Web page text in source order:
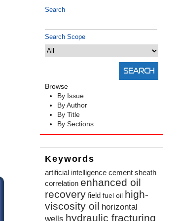
Search
Search Scope
Browse
By Issue
By Author
By Title
By Sections
Keywords
artificial intelligence cement sheath
correlation enhanced oil
recovery field fuel oil high-
viscosity oil horizontal
wells hydraulic fracturing